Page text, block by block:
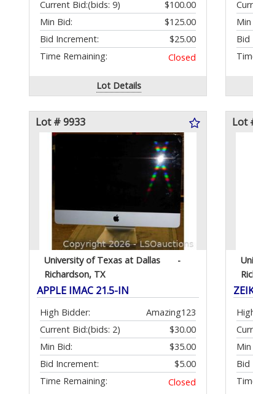
Current Bid:
$100.00
(bids: 9)
Min Bid:
$125.00
Bid Increment:
$25.00
Time Remaining:
Closed
Lot Details
Bid
Lot # 9933
University of Texas at Dallas
-
Richardson, TX
APPLE IMAC 21.5-IN
High Bidder:
Amazing123
Current Bid:
$30.00
(bids: 2)
Min Bid:
$35.00
Bid Increment:
$5.00
Time Remaining:
Closed
Lot
Bid